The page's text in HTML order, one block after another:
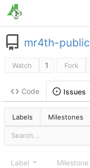
mr4th-public
Watch 1 Fork
Code Issues
Labels Milestones
Label Milestone